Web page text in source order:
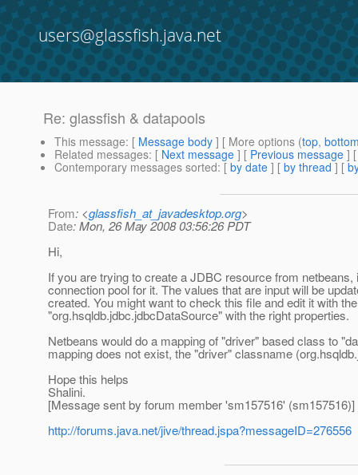
users@glassfish.java.net
Re: glassfish & datapools
This message: [ Message body ] [ More options (top,
Related messages: [ Next message ] [ Previous message ]
Contemporary messages sorted: [ by date ] [ by thread ] [
From: <glassfish_at_javadesktop.org>
Date: Mon, 26 May 2008 03:56:26 PDT
Hi,
If you are trying to create a JDBC resource from
connection pool for it. The values that are input will be
created. You might want to check this file and edit it with
"org.hsqldb.jdbc.jdbcDataSource" with the right properties.
Netbeans would do a mapping of "driver" based class to
mapping does not exist, the "driver" classname
Hope this helps
Shalini.
[Message sent by forum member 'sm157516' (sm157516)]
http://forums.java.net/jive/thread.jspa?messageID=276556